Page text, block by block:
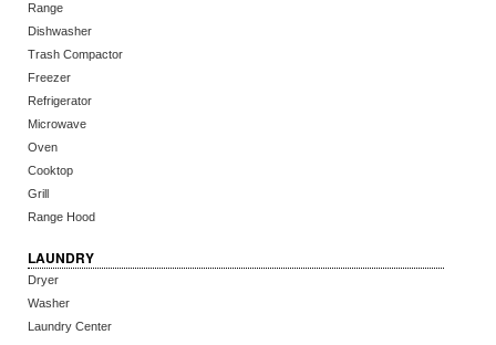
Range
Dishwasher
Trash Compactor
Freezer
Refrigerator
Microwave
Oven
Cooktop
Grill
Range Hood
LAUNDRY
Dryer
Washer
Laundry Center